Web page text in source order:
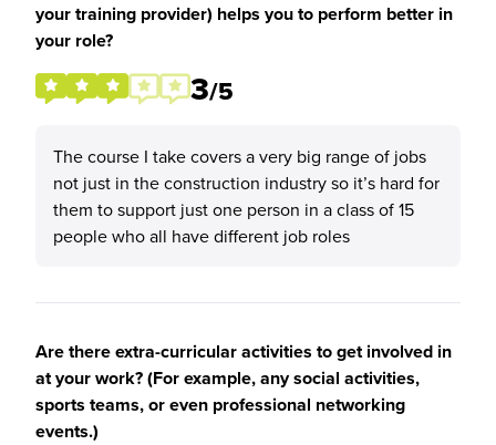
your training provider) helps you to perform better in
your role?
3/5
The course I take covers a very big range of jobs
not just in the construction industry so it’s hard for
them to support just one person in a class of 15
people who all have different job roles
Are there extra-curricular activities to get involved in
at your work? (For example, any social activities,
sports teams, or even professional networking
events.)